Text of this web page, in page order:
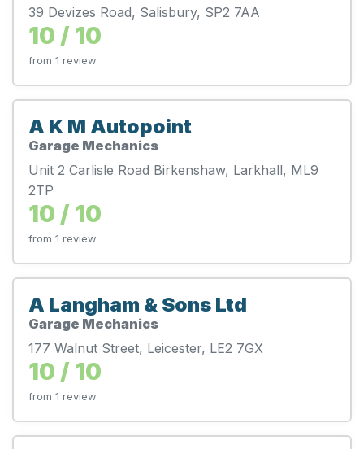
39 Devizes Road, Salisbury, SP2 7AA
10 / 10
from 1 review
A K M Autopoint
Garage Mechanics
Unit 2 Carlisle Road Birkenshaw, Larkhall, ML9
2TP
10 / 10
from 1 review
A Langham & Sons Ltd
Garage Mechanics
177 Walnut Street, Leicester, LE2 7GX
10 / 10
from 1 review